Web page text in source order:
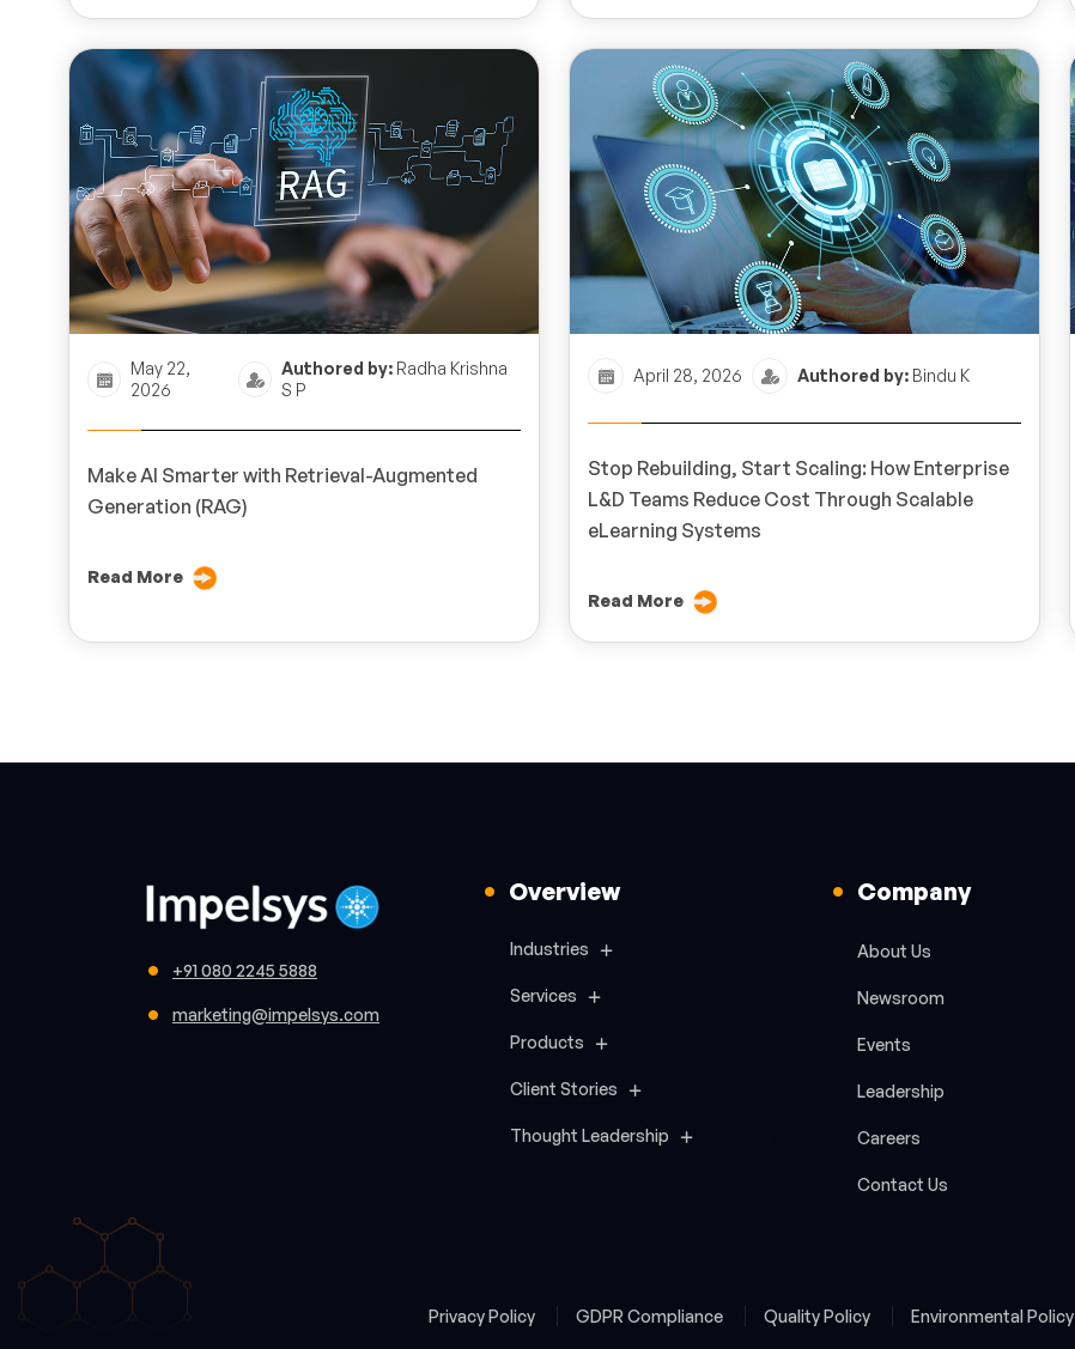
May 22,
2026
Authored by: Radha Krishna
S P
Make AI Smarter with Retrieval-Augmented
Generation (RAG)
Read More
April 28, 2026 Authored by: Bindu K
Stop Rebuilding, Start Scaling: How Enterprise
L&D Teams Reduce Cost Through Scalable
eLearning Systems
Read More
+91 080 2245 5888
marketing@impelsys.com
Overview
Industries
Services
Products
Client Stories
Thought Leadership
Company
About Us
Newsroom
Events
Leadership
Careers
Contact Us
Privacy Policy GDPR Compliance Quality Policy Environmental Policy